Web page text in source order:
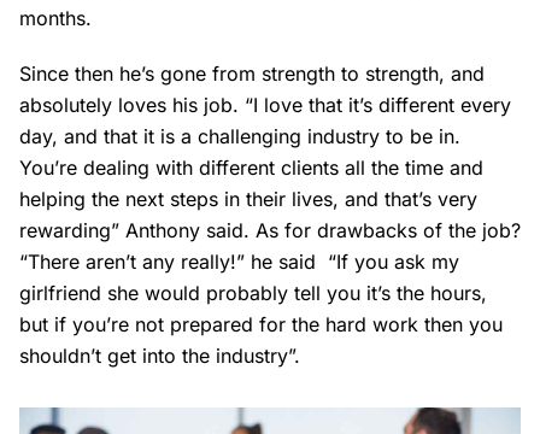
months.
Since then he’s gone from strength to strength, and
absolutely loves his job. “I love that it’s different every
day, and that it is a challenging industry to be in.
You’re dealing with different clients all the time and
helping the next steps in their lives, and that’s very
rewarding” Anthony said. As for drawbacks of the job?
“There aren’t any really!” he said “If you ask my
girlfriend she would probably tell you it’s the hours,
but if you’re not prepared for the hard work then you
shouldn’t get into the industry”.